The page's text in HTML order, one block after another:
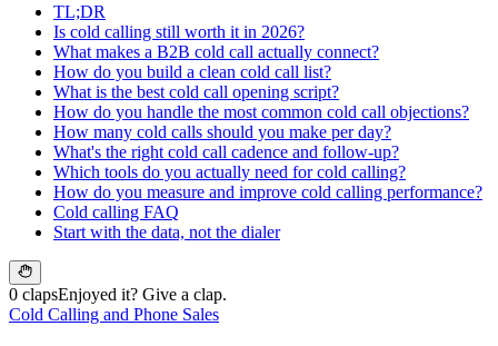
TL;DR
Is cold calling still worth it in 2026?
What makes a B2B cold call actually connect?
How do you build a clean cold call list?
What is the best cold call opening script?
How do you handle the most common cold call objections?
How many cold calls should you make per day?
What's the right cold call cadence and follow-up?
Which tools do you actually need for cold calling?
How do you measure and improve cold calling performance?
Cold calling FAQ
Start with the data, not the dialer
0 clapsEnjoyed it? Give a clap.
Cold Calling and Phone Sales